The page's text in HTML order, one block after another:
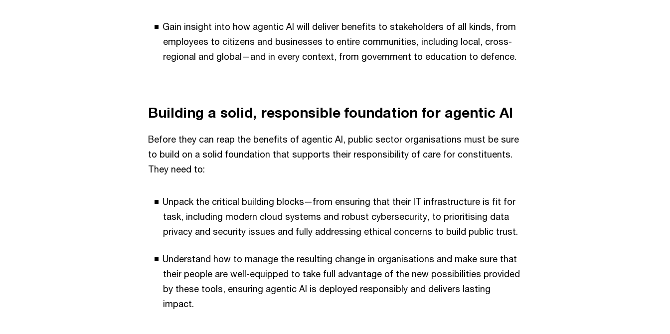
Gain insight into how agentic AI will deliver benefits to stakeholders of all kinds, from
employees to citizens and businesses to entire communities, including local, cross-
regional and global—and in every context, from government to education to defence.
Building a solid, responsible foundation for agentic AI
Before they can reap the benefits of agentic AI, public sector organisations must be sure
to build on a solid foundation that supports their responsibility of care for constituents.
They need to:
Unpack the critical building blocks—from ensuring that their IT infrastructure is fit for
task, including modern cloud systems and robust cybersecurity, to prioritising data
privacy and security issues and fully addressing ethical concerns to build public trust.
Understand how to manage the resulting change in organisations and make sure that
their people are well-equipped to take full advantage of the new possibilities provided
by these tools, ensuring agentic AI is deployed responsibly and delivers lasting
impact.